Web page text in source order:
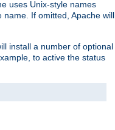
uses Unix-style names
If omitted, Apache will
install a number of optional
to active the status